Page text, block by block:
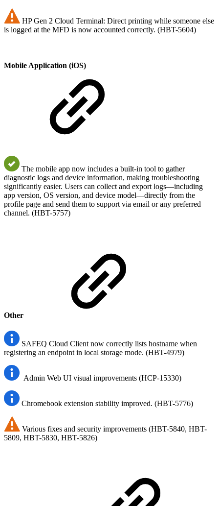
HP Gen 2 Cloud Terminal: Direct printing while someone else
is logged at the MFD is now accounted correctly. (HBT-5604)
Mobile Application (iOS)
The mobile app now includes a built-in tool to gather
diagnostic logs and device information, making troubleshooting
significantly easier. Users can collect and export logs—including
app version, OS version, and device model—directly from the
profile page and send them to support via email or any preferred
channel. (HBT-5757)
Other
SAFEQ Cloud Client now correctly lists hostname when
registering an endpoint in local storage mode. (HBT-4979)
Admin Web UI visual improvements (HCP-15330)
Chromebook extension stability improved. (HBT-5776)
Various fixes and security improvements (HBT-5840, HBT-
5809, HBT-5830, HBT-5826)